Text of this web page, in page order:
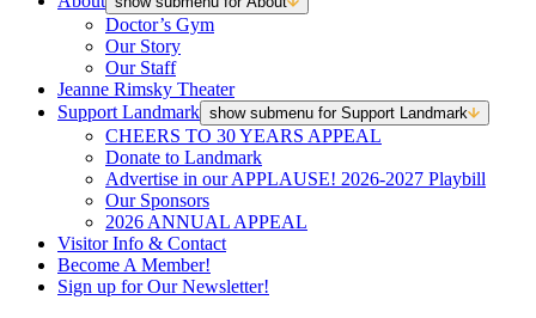
Doctor’s Gym
Our Story
Our Staff
Jeanne Rimsky Theater
Support Landmark show submenu for Support Landmark
CHEERS TO 30 YEARS APPEAL
Donate to Landmark
Advertise in our APPLAUSE! 2026-2027 Playbill
Our Sponsors
2026 ANNUAL APPEAL
Visitor Info & Contact
Become A Member!
Sign up for Our Newsletter!